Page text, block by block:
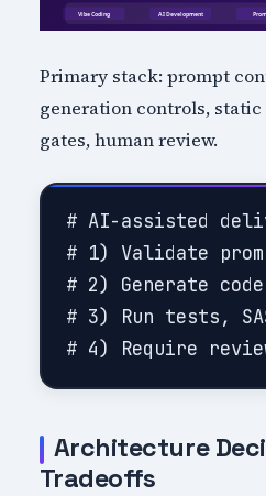
Primary stack: prompt
generation controls,
gates, human review.
# AI-assisted
# 1) Validate
# 2) Generate
# 3) Run tests,
Architecture
Tradeoffs